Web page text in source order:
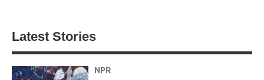
Latest Stories
NPR